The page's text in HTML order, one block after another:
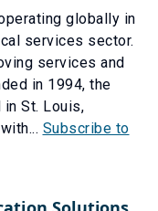
globally in
services sector.
services and
in 1994, the
in St. Louis,
Subscribe to